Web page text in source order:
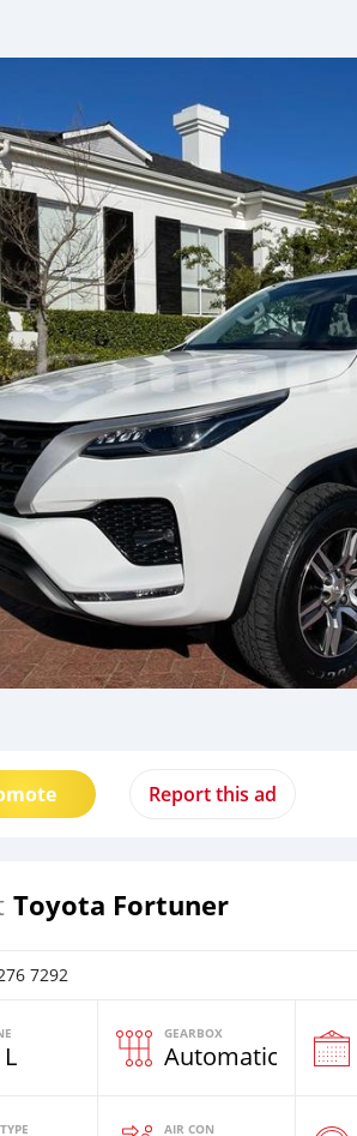
Report this ad
Toyota Fortuner
7292
GEARBOX
Automatic
AIR CON